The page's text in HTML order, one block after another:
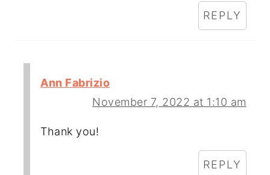
REPLY
Ann Fabrizio
November 7, 2022 at 1:10 am
Thank you!
REPLY